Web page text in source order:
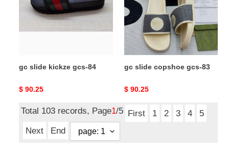
gc slide kickze gcs-84
Original
$ 90.25
83
gc slide copshoe gcs-83
Original
$ 90.25
Total 103 records, Page1/5 First 1 2 3 4
5
Next
End